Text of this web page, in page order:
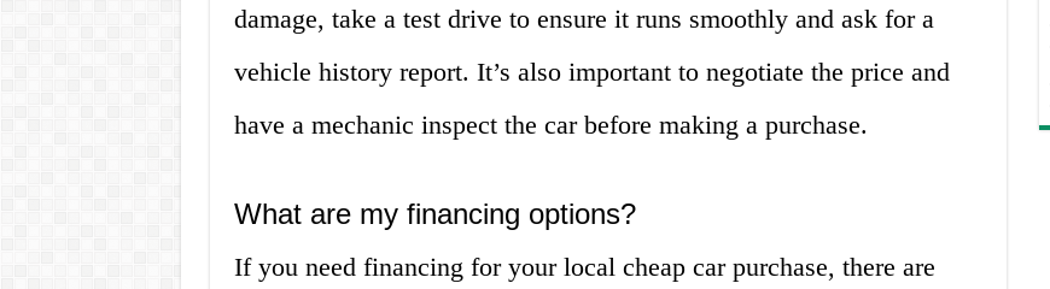
damage, take a test drive to ensure it runs smoothly and ask for a
vehicle history report. It’s also important to negotiate the price and
have a mechanic inspect the car before making a purchase.
What are my financing options?
If you need financing for your local cheap car purchase, there are